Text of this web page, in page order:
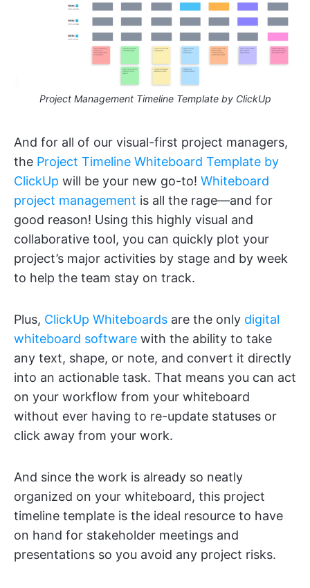
Project Management Timeline Template by ClickUp
And for all of our visual-first project managers,
the Project Timeline Whiteboard Template by
ClickUp will be your new go-to! Whiteboard
project management is all the rage—and for
good reason! Using this highly visual and
collaborative tool, you can quickly plot your
project’s major activities by stage and by week
to help the team stay on track.
Plus, ClickUp Whiteboards are the only digital
whiteboard software with the ability to take
any text, shape, or note, and convert it directly
into an actionable task. That means you can act
on your workflow from your whiteboard
without ever having to re-update statuses or
click away from your work.
And since the work is already so neatly
organized on your whiteboard, this project
timeline template is the ideal resource to have
on hand for stakeholder meetings and
presentations so you avoid any project risks.